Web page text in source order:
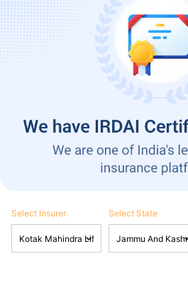
Select Insurer Select State